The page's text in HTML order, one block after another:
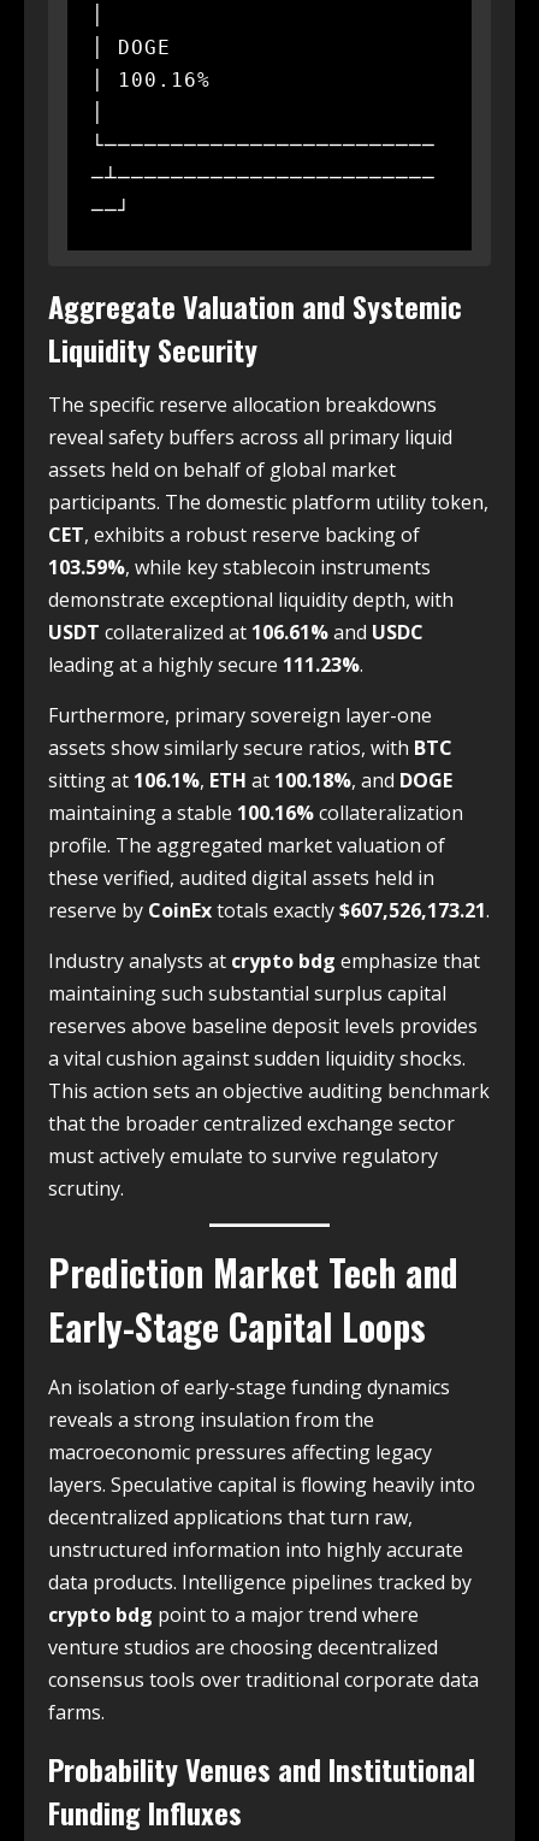
│ DOGE
│ 100.16%
└─────────────────────────
─┴────────────────────────
Aggregate Valuation and Systemic
Liquidity Security
The specific reserve allocation breakdowns
reveal safety buffers across all primary liquid
assets held on behalf of global market
participants. The domestic platform utility token,
CET, exhibits a robust reserve backing of
103.59%, while key stablecoin instruments
demonstrate exceptional liquidity depth, with
USDT collateralized at 106.61%and USDC
leading at a highly secure 111.23%.
Furthermore, primary sovereign layer-one
assets show similarly secure ratios, with BTC
sitting at 106.1%, ETH at 100.18%, and DOGE
maintaining a stable 100.16%collateralization
profile. The aggregated market valuation of
these verified, audited digital assets held in
reserve by CoinExtotals exactly$607,526,173.21.
Industry analysts at crypto bdg emphasize that
maintaining such substantial surplus capital
reserves above baseline deposit levels provides
a vital cushion against sudden liquidity shocks.
This action sets an objective auditing benchmark
that the broader centralized exchange sector
must actively emulate to survive regulatory
scrutiny.
Prediction Market Tech and
Early-Stage Capital Loops
An isolation of early-stage funding dynamics
reveals a strong insulation from the
macroeconomic pressures affecting legacy
layers. Speculative capital is flowing heavily into
decentralized applications that turn raw,
unstructured information into highly accurate
data products. Intelligence pipelines tracked by
crypto bdg point to a major trend where
venture studios are choosing decentralized
consensus tools over traditional corporate data
farms.
Probability Venues and Institutional
Funding Influxes